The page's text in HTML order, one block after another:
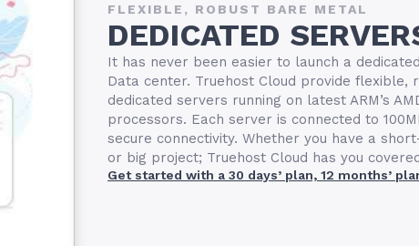
FLEXIBLE, ROBUST BARE METAL
DEDICATED
It has never been easier to launch a
Data center. Truehost Cloud provide flexible,
dedicated servers running on latest ARM’s
processors. Each server is connected to
secure connectivity. Whether you have a
or big project; Truehost Cloud has you
Get started with a 30 days’ plan, 12 months’